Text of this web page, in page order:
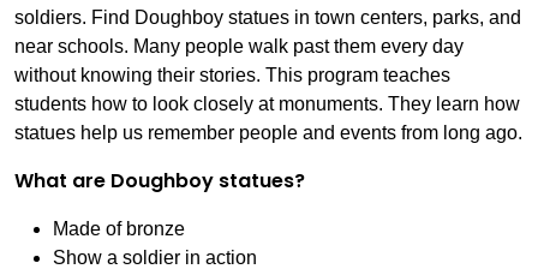
soldiers. Find Doughboy statues in town centers, parks, and
near schools. Many people walk past them every day
without knowing their stories. This program teaches
students how to look closely at monuments. They learn how
statues help us remember people and events from long ago.
What are Doughboy statues?
Made of bronze
Show a soldier in action